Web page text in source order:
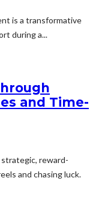
is a transformative
during a...
and Time-
reward-
and chasing luck.